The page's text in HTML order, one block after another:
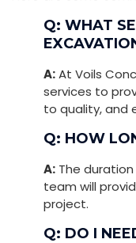
Q: WHAT
A:At Voils
services to
to quality, and
Q: HOW
A: The
team will
project.
Q: DO I